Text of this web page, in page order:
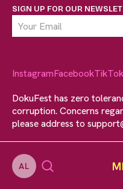
AL
SIGN UP FOR OUR
InstagramFacebookTikTok
DokuFest has zero
corruption. Concerns
please address to